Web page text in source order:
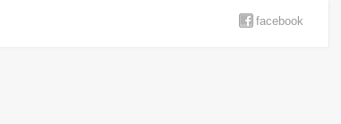
facebook